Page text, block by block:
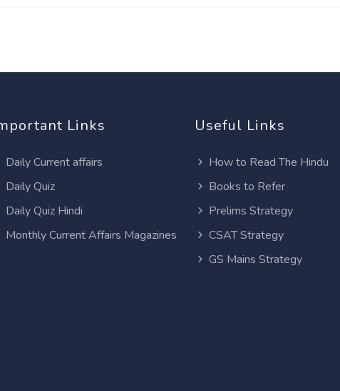
Links
Daily Current affairs
Daily Quiz
Daily Quiz Hindi
Monthly Current Affairs Magazines
Useful Links
How to Read The Hindu
Books to Refer
Prelims Strategy
CSAT Strategy
GS Mains Strategy